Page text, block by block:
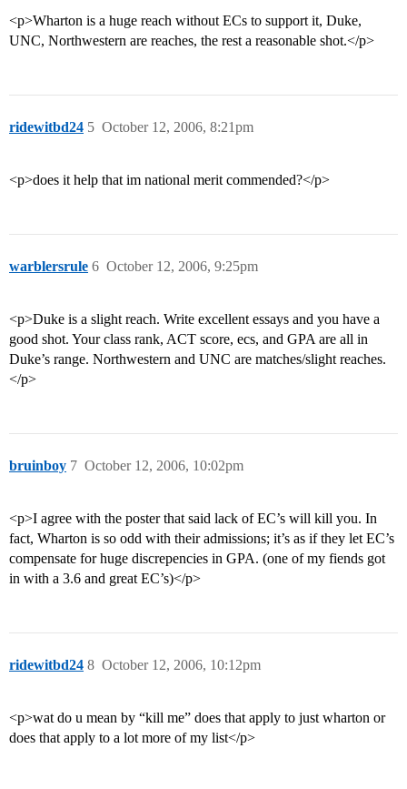
<p>Wharton is a huge reach without ECs to support it, Duke,
UNC, Northwestern are reaches, the rest a reasonable shot.</p>
ridewitbd24 October 12, 2006, 8:21pm
5
<p>does it help that im national merit commended?</p>
warblersrule October 12, 2006, 9:25pm
6
<p>Duke is a slight reach. Write excellent essays and you have a
good shot. Your class rank, ACT score, ecs, and GPA are all in
Duke’s range. Northwestern and UNC are matches/slight reaches.
</p>
bruinboy October 12, 2006, 10:02pm
7
<p>I agree with the poster that said lack of EC’s will kill you. In
fact, Wharton is so odd with their admissions; it’s as if they let EC’s
compensate for huge discrepencies in GPA. (one of my fiends got
in with a 3.6 and great EC’s)</p>
ridewitbd24 October 12, 2006, 10:12pm
8
<p>wat do u mean by “kill me” does that apply to just wharton or
does that apply to a lot more of my list</p>